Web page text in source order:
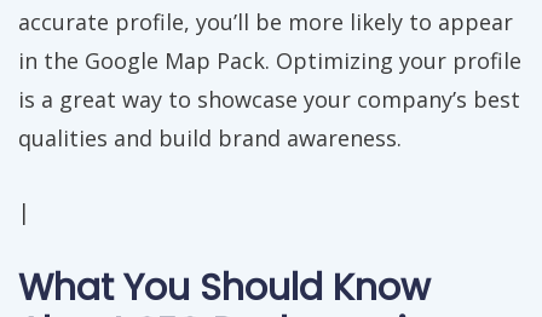
accurate profile, you’ll be more likely to appear
in the Google Map Pack. Optimizing your profile
is a great way to showcase your company’s best
qualities and build brand awareness.
|
What You Should Know